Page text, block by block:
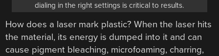
dialing in the right settings is critical to results.
How does a laser mark plastic? When the laser hits
the material, its energy is dumped into it and can
cause pigment bleaching, microfoaming, charring,